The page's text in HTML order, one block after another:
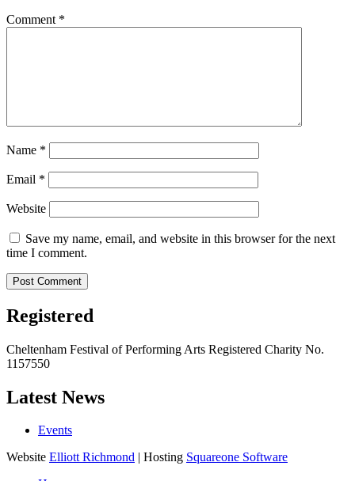
Comment *
Name *
Email *
Website
Save my name, email, and website in this browser for the next
time I comment.
Registered
Cheltenham Festival of Performing Arts Registered Charity No.
1157550
Latest News
Events
Website Elliott Richmond | Hosting Squareone Software